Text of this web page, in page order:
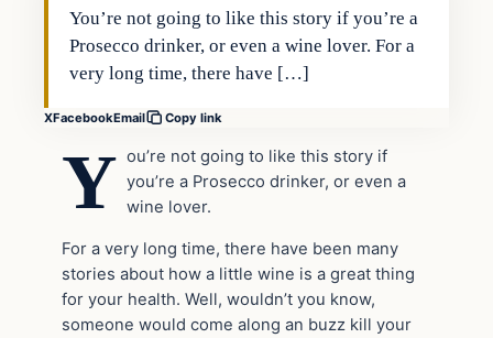
You’re not going to like this story if you’re a
Prosecco drinker, or even a wine lover. For a
very long time, there have […]
XFacebookEmail Copy link
Y ou’re not going to like this story if
you’re a Prosecco drinker, or even a
wine lover.
For a very long time, there have been many
stories about how a little wine is a great thing
for your health. Well, wouldn’t you know,
someone would come along an buzz kill your